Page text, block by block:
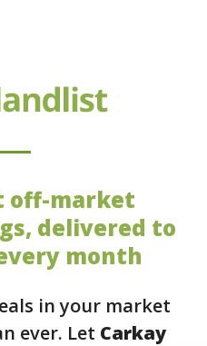
off-market
delivered to
month
in your market
ever. Let Carkay